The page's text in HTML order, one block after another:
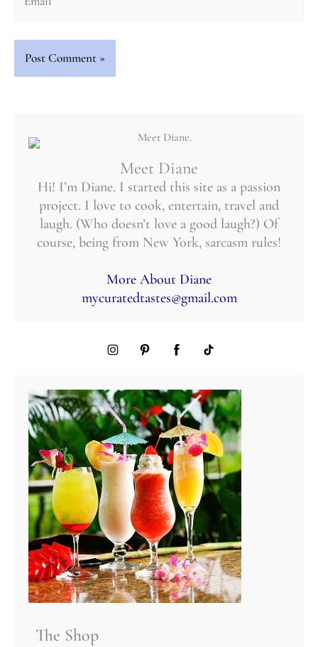
Meet Diane
Hi! I’m Diane. I started this site as a passion
project. I love to cook, entertain, travel and
laugh. (Who doesn’t love a good laugh?) Of
course, being from New York, sarcasm rules!
More About Diane
mycuratedtastes@gmail.com
The Shop